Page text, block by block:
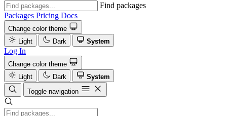
Find packages
Packages Pricing Docs
Change color theme
Light
Dark System
Log In
Change color theme
Light
Dark
System
Toggle navigation